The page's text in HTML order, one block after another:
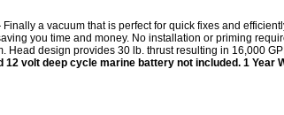
a vacuum that is perfect for quick fixes and
you time and money. No installation or priming
Head design provides 30 lb. thrust resulting in 16,000
12 volt deep cycle marine battery not included. 1 Year